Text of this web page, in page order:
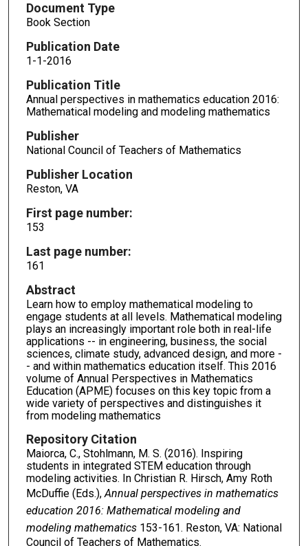
Document Type
Book Section
Publication Date
1-1-2016
Publication Title
Annual perspectives in mathematics education 2016:
Mathematical modeling and modeling mathematics
Publisher
National Council of Teachers of Mathematics
Publisher Location
Reston, VA
First page number:
153
Last page number:
161
Abstract
Learn how to employ mathematical modeling to
engage students at all levels. Mathematical modeling
plays an increasingly important role both in real-life
applications -- in engineering, business, the social
sciences, climate study, advanced design, and more -
- and within mathematics education itself. This 2016
volume of Annual Perspectives in Mathematics
Education (APME) focuses on this key topic from a
wide variety of perspectives and distinguishes it
from modeling mathematics
Repository Citation
Maiorca, C., Stohlmann, M. S. (2016). Inspiring
students in integrated STEM education through
modeling activities. In Christian R. Hirsch, Amy Roth
McDuffie (Eds.),Annual perspectives in mathematics
education 2016: Mathematical modeling and
modeling mathematics153-161. Reston, VA: National
Council of Teachers of Mathematics.